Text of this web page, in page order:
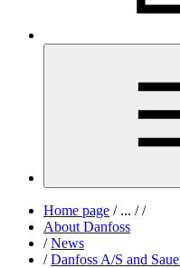
Home page /... / /
About Danfoss
/ News
/ Danfoss A/S and